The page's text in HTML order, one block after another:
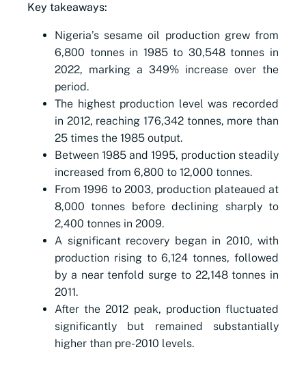
Key takeaways:
Nigeria’s sesame oil production grew from
6,800 tonnes in 1985 to 30,548 tonnes in
2022, marking a 349% increase over the
period.
The highest production level was recorded
in 2012, reaching 176,342 tonnes, more than
25 times the 1985 output.
Between 1985 and 1995, production steadily
increased from 6,800 to 12,000 tonnes.
From 1996 to 2003, production plateaued at
8,000 tonnes before declining sharply to
2,400 tonnes in 2009.
A significant recovery began in 2010, with
production rising to 6,124 tonnes, followed
by a near tenfold surge to 22,148 tonnes in
2011.
After the 2012 peak, production fluctuated
significantly but remained substantially
higher than pre-2010 levels.